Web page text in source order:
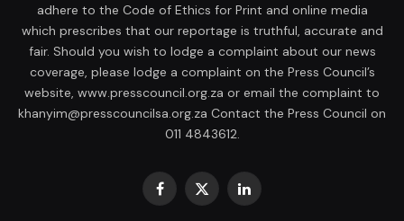
adhere to the Code of Ethics for Print and online media
which prescribes that our reportage is truthful, accurate and
fair. Should you wish to lodge a complaint about our news
coverage, please lodge a complaint on the Press Council’s
website, www.presscouncil.org.za or email the complaint to
khanyim@presscouncilsa.org.za Contact the Press Council on
011 4843612.
Facebook
X
LinkedIn